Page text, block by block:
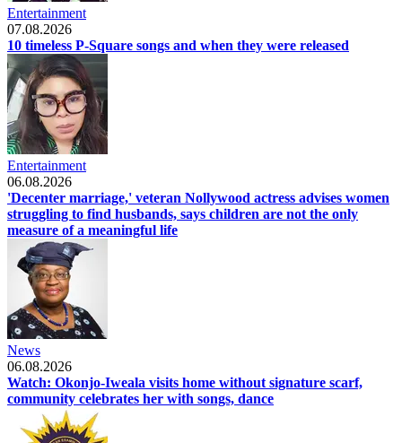
Entertainment
07.08.2026
10 timeless P-Square songs and when they were released
Entertainment
06.08.2026
'Decenter marriage,' veteran Nollywood actress advises women
struggling to find husbands, says children are not the only
measure of a meaningful life
News
06.08.2026
Watch: Okonjo-Iweala visits home without signature scarf,
community celebrates her with songs, dance